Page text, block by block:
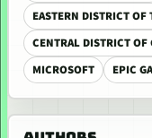
EASTERN DISTRICT OF
CENTRAL DISTRICT
MICROSOFT
EPIC